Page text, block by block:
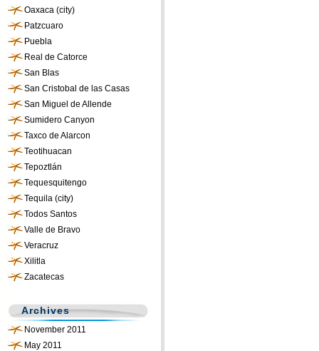
Oaxaca (city)
Patzcuaro
Puebla
Real de Catorce
San Blas
San Cristobal de las Casas
San Miguel de Allende
Sumidero Canyon
Taxco de Alarcon
Teotihuacan
Tepoztlán
Tequesquitengo
Tequila (city)
Todos Santos
Valle de Bravo
Veracruz
Xilitla
Zacatecas
Archives
November 2011
May 2011